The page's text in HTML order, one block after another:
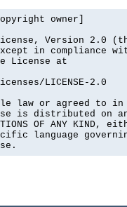
owner]
Version 2.0
in compliance
License at
LICENSE-2.0
law or agreed to
is distributed on an
OF ANY
language